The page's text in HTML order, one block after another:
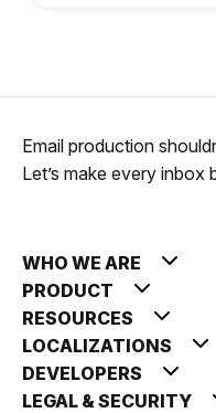
Email production
Let’s make every inbox
WHO WE ARE
PRODUCT
RESOURCES
LOCALIZATIONS
DEVELOPERS
LEGAL & SECURITY